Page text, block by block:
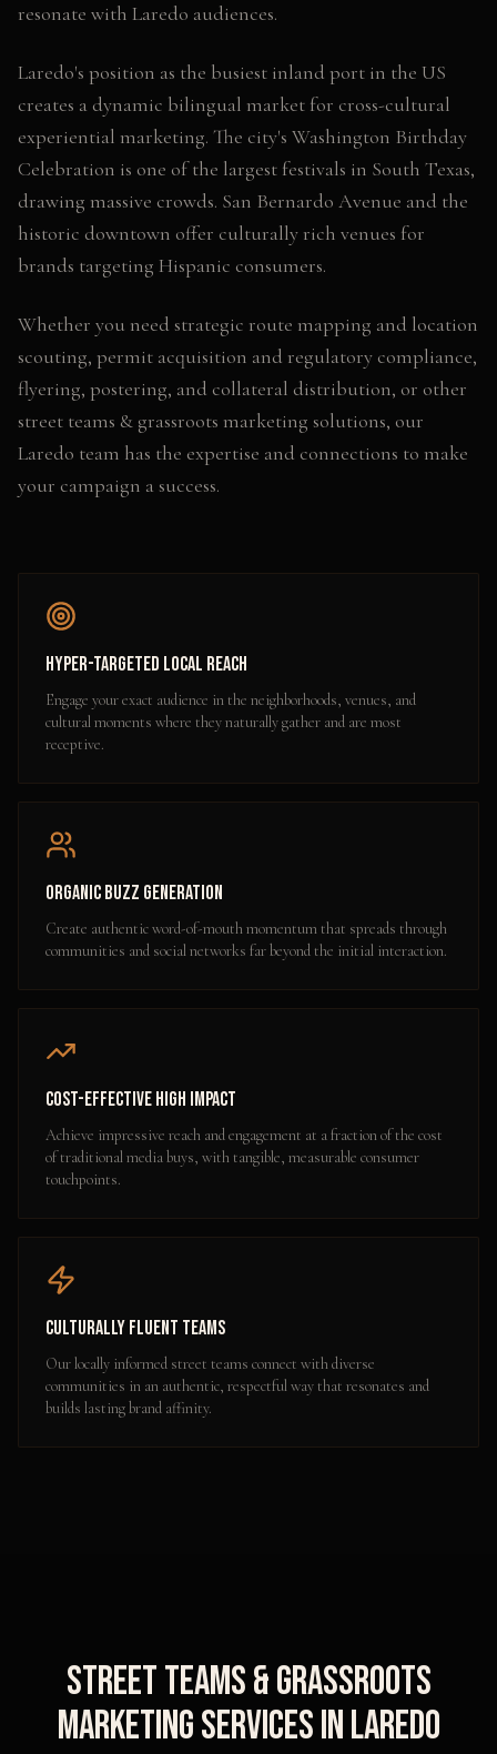
resonate with Laredo audiences.
Laredo's position as the busiest inland port in the US
creates a dynamic bilingual market for cross-cultural
experiential marketing. The city's Washington Birthday
Celebration is one of the largest festivals in South Texas,
drawing massive crowds. San Bernardo Avenue and the
historic downtown offer culturally rich venues for
brands targeting Hispanic consumers.
Whether you need strategic route mapping and location
scouting, permit acquisition and regulatory compliance,
flyering, postering, and collateral distribution, or other
street teams & grassroots marketing solutions, our
Laredo team has the expertise and connections to make
your campaign a success.
Hyper-Targeted Local Reach
Engage your exact audience in the neighborhoods, venues, and
cultural moments where they naturally gather and are most
receptive.
Organic Buzz Generation
Create authentic word-of-mouth momentum that spreads through
communities and social networks far beyond the initial interaction.
Cost-Effective High Impact
Achieve impressive reach and engagement at a fraction of the cost
of traditional media buys, with tangible, measurable consumer
touchpoints.
Culturally Fluent Teams
Our locally informed street teams connect with diverse
communities in an authentic, respectful way that resonates and
builds lasting brand affinity.
Street Teams & Grassroots
MarketingServices inLaredo